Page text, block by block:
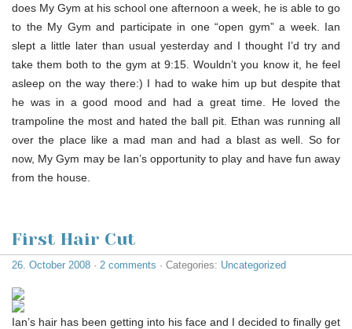
does My Gym at his school one afternoon a week, he is able to go
to the My Gym and participate in one “open gym” a week. Ian
slept a little later than usual yesterday and I thought I’d try and
take them both to the gym at 9:15. Wouldn’t you know it, he feel
asleep on the way there:) I had to wake him up but despite that
he was in a good mood and had a great time. He loved the
trampoline the most and hated the ball pit. Ethan was running all
over the place like a mad man and had a blast as well. So for
now, My Gym may be Ian’s opportunity to play and have fun away
from the house.
First Hair Cut
26. October 2008 · 2 comments · Categories: Uncategorized
Ian’s hair has been getting into his face and I decided to finally get